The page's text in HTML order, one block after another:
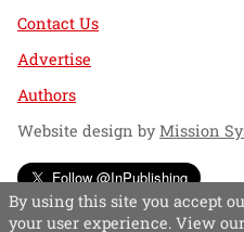
Contact Us
Advertise
Authors
Website design byMission
Follow @InPublishing
By using this site you accept
your user experience. View our